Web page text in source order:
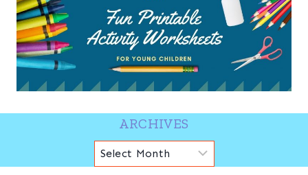
ARCHIVES
Archives